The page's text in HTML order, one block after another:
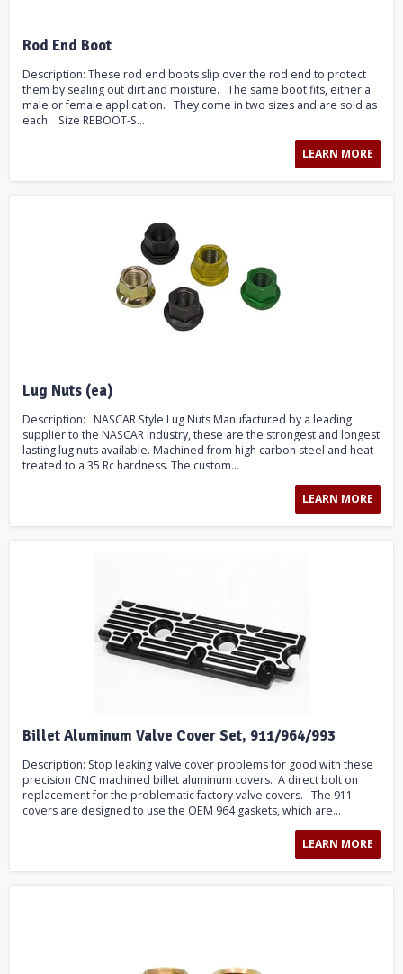
Rod End Boot
Description: These rod end boots slip over the rod end to protect
them by sealing out dirt and moisture. The same boot fits, either a
male or female application. They come in two sizes and are sold as
each. Size REBOOT-S...
LEARN MORE
Lug Nuts (ea)
Description: NASCAR Style Lug Nuts Manufactured by a leading
supplier to the NASCAR industry, these are the strongest and longest
lasting lug nuts available. Machined from high carbon steel and heat
treated to a 35 Rc hardness. The custom...
LEARN MORE
Billet Aluminum Valve Cover Set, 911/964/993
Description: Stop leaking valve cover problems for good with these
precision CNC machined billet aluminum covers. A direct bolt on
replacement for the problematic factory valve covers. The 911
covers are designed to use the OEM 964 gaskets, which are...
LEARN MORE